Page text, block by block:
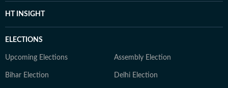
HT INSIGHT
ELECTIONS
Upcoming Elections Assembly Election
Bihar Election Delhi Election